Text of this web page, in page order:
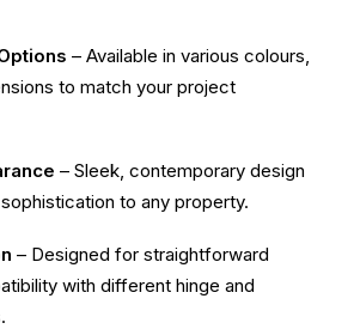
– Available in various colours,
to match your project
– Sleek, contemporary design
to any property.
– Designed for straightforward
with different hinge and